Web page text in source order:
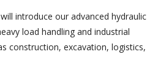
introduce our advanced hydraulic
load handling and industrial
construction, excavation, logistics,